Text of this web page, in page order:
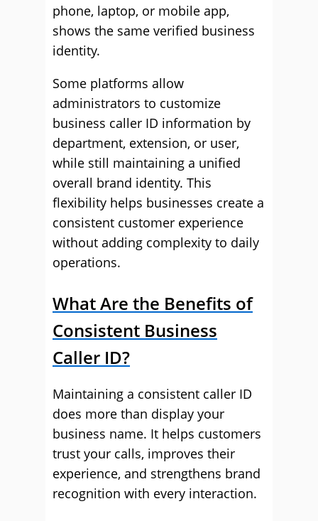
phone, laptop, or mobile app,
shows the same verified business
identity.
Some platforms allow
administrators to customize
business caller ID information by
department, extension, or user,
while still maintaining a unified
overall brand identity. This
flexibility helps businesses create a
consistent customer experience
without adding complexity to daily
operations.
What Are the Benefits of
Consistent Business
Caller ID?
Maintaining a consistent caller ID
does more than display your
business name. It helps customers
trust your calls, improves their
experience, and strengthens brand
recognition with every interaction.